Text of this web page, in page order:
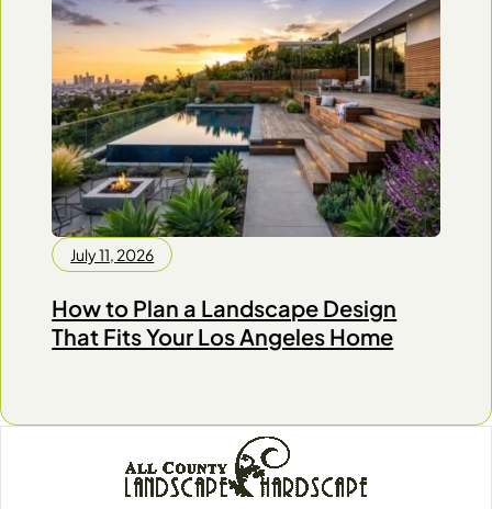
July 11, 2026
How to Plan a Landscape Design
That Fits Your Los Angeles Home